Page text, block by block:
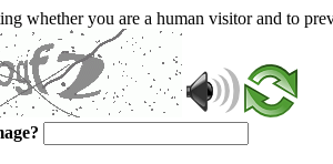
whether you are a human visitor and to